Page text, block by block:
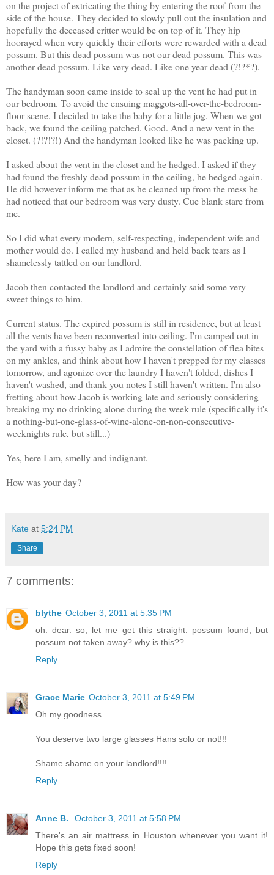
on the project of extricating the thing by entering the roof from the
side of the house. They decided to slowly pull out the insulation and
hopefully the deceased critter would be on top of it. They hip
hoorayed when very quickly their efforts were rewarded with a dead
possum. But this dead possum was not our dead possum. This was
another dead possum. Like very dead. Like one year dead (?!?*?).
The handyman soon came inside to seal up the vent he had put in
our bedroom. To avoid the ensuing maggots-all-over-the-bedroom-
floor scene, I decided to take the baby for a little jog. When we got
back, we found the ceiling patched. Good. And a new vent in the
closet. (?!?!?!) And the handyman looked like he was packing up.
I asked about the vent in the closet and he hedged. I asked if they
had found the freshly dead possum in the ceiling, he hedged again.
He did however inform me that as he cleaned up from the mess he
had noticed that our bedroom was very dusty. Cue blank stare from
me.
So I did what every modern, self-respecting, independent wife and
mother would do. I called my husband and held back tears as I
shamelessly tattled on our landlord.
Jacob then contacted the landlord and certainly said some very
sweet things to him.
Current status. The expired possum is still in residence, but at least
all the vents have been reconverted into ceiling. I'm camped out in
the yard with a fussy baby as I admire the constellation of flea bites
on my ankles, and think about how I haven't prepped for my classes
tomorrow, and agonize over the laundry I haven't folded, dishes I
haven't washed, and thank you notes I still haven't written. I'm also
fretting about how Jacob is working late and seriously considering
breaking my no drinking alone during the week rule (specifically it's
a nothing-but-one-glass-of-wine-alone-on-non-consecutive-
weeknights rule, but still...)
Yes, here I am, smelly and indignant.
How was your day?
Kate at 5:24 PM
Share
7 comments:
blythe October 3, 2011 at 5:35 PM
oh. dear. so, let me get this straight. possum found, but
possum not taken away? why is this??
Reply
Grace Marie October 3, 2011 at 5:49 PM
Oh my goodness.
You deserve two large glasses Hans solo or not!!!
Shame shame on your landlord!!!!
Reply
Anne B.
October 3, 2011 at 5:58 PM
There's an air mattress in Houston whenever you want it!
Hope this gets fixed soon!
Reply